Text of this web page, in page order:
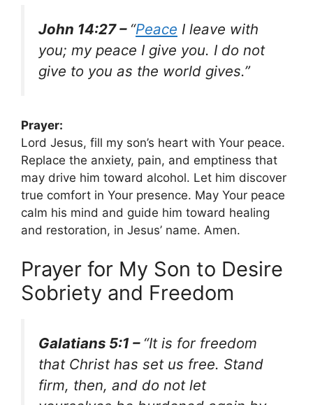
John 14:27 – “Peace I leave with
you; my peace I give you. I do not
give to you as the world gives.”
Prayer:
Lord Jesus, fill my son’s heart with Your peace.
Replace the anxiety, pain, and emptiness that
may drive him toward alcohol. Let him discover
true comfort in Your presence. May Your peace
calm his mind and guide him toward healing
and restoration, in Jesus’ name. Amen.
Prayer for My Son to Desire
Sobriety and Freedom
Galatians 5:1 – “It is for freedom
that Christ has set us free. Stand
firm, then, and do not let